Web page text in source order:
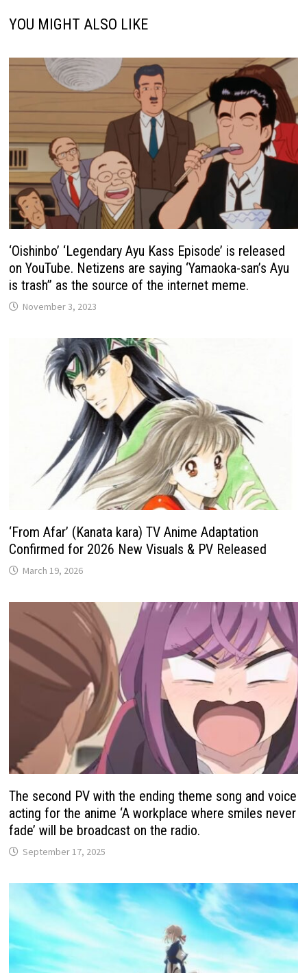
YOU MIGHT ALSO LIKE
‘Oishinbo’ ‘Legendary Ayu Kass Episode’ is released
on YouTube. Netizens are saying ‘Yamaoka-san’s Ayu
is trash” as the source of the internet meme.
November 3, 2023
‘From Afar’ (Kanata kara) TV Anime Adaptation
Confirmed for 2026 New Visuals & PV Released
March 19, 2026
The second PV with the ending theme song and voice
acting for the anime ‘A workplace where smiles never
fade’ will be broadcast on the radio.
September 17, 2025